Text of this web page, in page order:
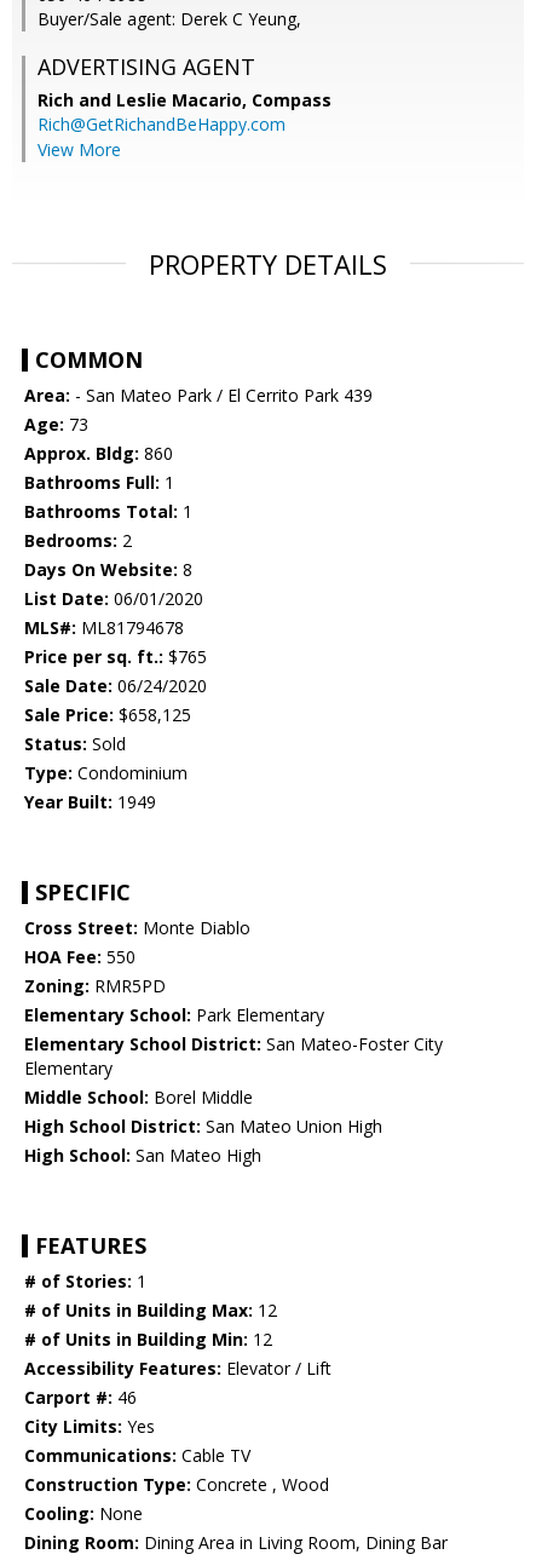
Buyer/Sale agent: Derek C Yeung,
ADVERTISING AGENT
Rich and Leslie Macario, Compass
Rich@GetRichandBeHappy.com
View More
PROPERTY DETAILS
COMMON
Area: - San Mateo Park / El Cerrito Park 439
Age: 73
Approx. Bldg: 860
Bathrooms Full: 1
Bathrooms Total: 1
Bedrooms: 2
Days On Website: 8
List Date: 06/01/2020
MLS#: ML81794678
Price per sq. ft.: $765
Sale Date: 06/24/2020
Sale Price: $658,125
Status: Sold
Type: Condominium
Year Built: 1949
SPECIFIC
Cross Street: Monte Diablo
HOA Fee: 550
Zoning: RMR5PD
Elementary School: Park Elementary
Elementary School District: San Mateo-Foster City
Elementary
Middle School: Borel Middle
High School District: San Mateo Union High
High School: San Mateo High
FEATURES
# of Stories: 1
# of Units in Building Max: 12
# of Units in Building Min: 12
Accessibility Features: Elevator / Lift
Carport #: 46
City Limits: Yes
Communications: Cable TV
Construction Type: Concrete , Wood
Cooling: None
Dining Room: Dining Area in Living Room, Dining Bar